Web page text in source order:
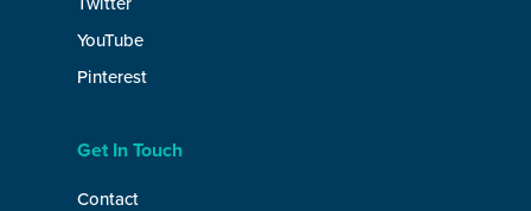
YouTube
Pinterest
Get In Touch
Contact